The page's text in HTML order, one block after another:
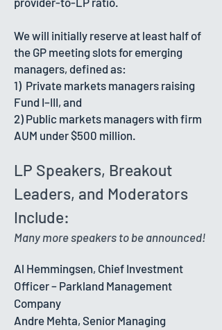
​We will initially reserve at least half of
the GP meeting slots for emerging
managers, defined as:
1) Private markets managers raising
Fund I–III, and
2) Public markets managers with firm
AUM under $500 million.
LP Speakers, Breakout
Leaders, and Moderators
Include:
Many more speakers to be announced!
Al Hemmingsen, Chief Investment
Officer – Parkland Management
Company
Andre Mehta, Senior Managing